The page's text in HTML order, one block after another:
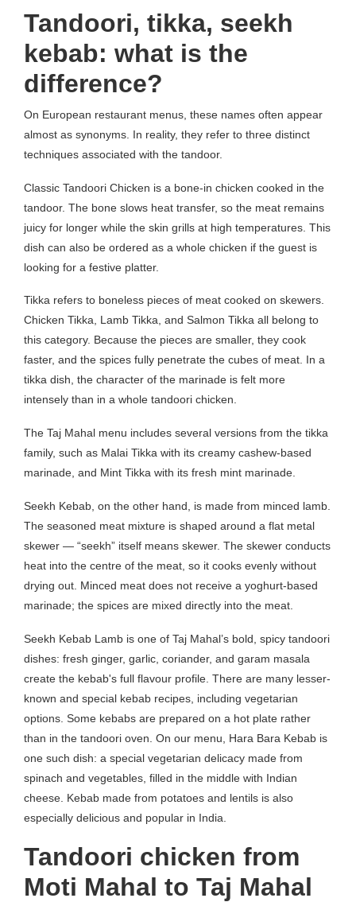
Tandoori, tikka, seekh
kebab: what is the
difference?
On European restaurant menus, these names often appear
almost as synonyms. In reality, they refer to three distinct
techniques associated with the tandoor.
Classic Tandoori Chicken is a bone-in chicken cooked in the
tandoor. The bone slows heat transfer, so the meat remains
juicy for longer while the skin grills at high temperatures. This
dish can also be ordered as a whole chicken if the guest is
looking for a festive platter.
Tikka refers to boneless pieces of meat cooked on skewers.
Chicken Tikka, Lamb Tikka, and Salmon Tikka all belong to
this category. Because the pieces are smaller, they cook
faster, and the spices fully penetrate the cubes of meat. In a
tikka dish, the character of the marinade is felt more
intensely than in a whole tandoori chicken.
The Taj Mahal menu includes several versions from the tikka
family, such as Malai Tikka with its creamy cashew-based
marinade, and Mint Tikka with its fresh mint marinade.
Seekh Kebab, on the other hand, is made from minced lamb.
The seasoned meat mixture is shaped around a flat metal
skewer — “seekh” itself means skewer. The skewer conducts
heat into the centre of the meat, so it cooks evenly without
drying out. Minced meat does not receive a yoghurt-based
marinade; the spices are mixed directly into the meat.
Seekh Kebab Lamb is one of Taj Mahal’s bold, spicy tandoori
dishes: fresh ginger, garlic, coriander, and garam masala
create the kebab's full flavour profile. There are many lesser-
known and special kebab recipes, including vegetarian
options. Some kebabs are prepared on a hot plate rather
than in the tandoori oven. On our menu, Hara Bara Kebab is
one such dish: a special vegetarian delicacy made from
spinach and vegetables, filled in the middle with Indian
cheese. Kebab made from potatoes and lentils is also
especially delicious and popular in India.
Tandoori chicken from
Moti Mahal to Taj Mahal